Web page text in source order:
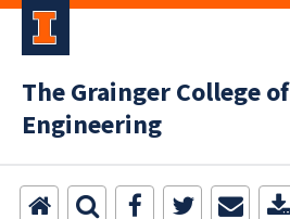
The Grainger College of
Engineering